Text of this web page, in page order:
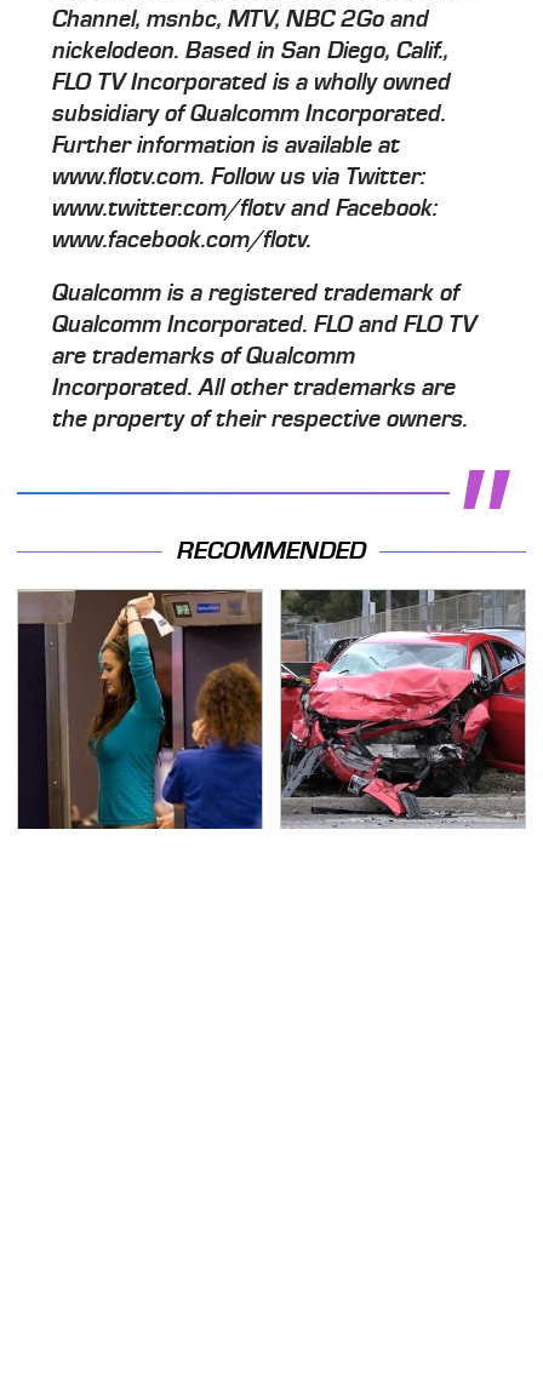
Channel, msnbc, MTV, NBC 2Go and
nickelodeon. Based in San Diego, Calif.,
FLO TV Incorporated is a wholly owned
subsidiary of Qualcomm Incorporated.
Further information is available at
www.flotv.com. Follow us via Twitter:
www.twitter.com/flotv and Facebook:
www.facebook.com/flotv.
Qualcomm is a registered trademark of
Qualcomm Incorporated. FLO and FLO TV
are trademarks of Qualcomm
Incorporated. All other trademarks are
the property of their respective owners.
RECOMMENDED